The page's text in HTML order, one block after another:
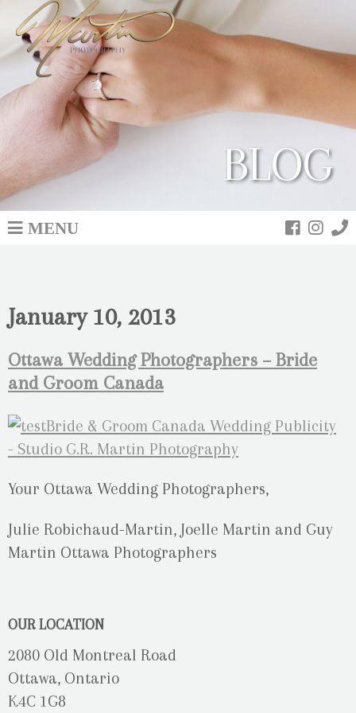
BLOG
MENU
January 10, 2013
Ottawa Wedding Photographers – Bride
and Groom Canada
Your Ottawa Wedding Photographers,
Julie Robichaud-Martin, Joelle Martin and Guy
Martin Ottawa Photographers
OUR LOCATION
2080 Old Montreal Road
Ottawa, Ontario
K4C 1G8